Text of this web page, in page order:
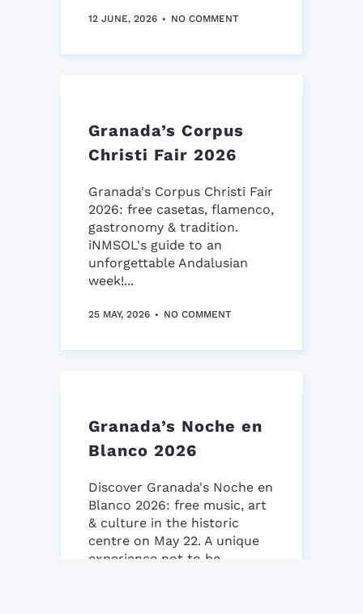
12 JUNE, 2026 NO COMMENT
Granada’s Corpus
Christi Fair 2026
Granada's Corpus Christi Fair
2026: free casetas, flamenco,
gastronomy & tradition.
iNMSOL's guide to an
unforgettable Andalusian
week!...
25 MAY, 2026 NO COMMENT
Granada’s Noche en
Blanco 2026
Discover Granada's Noche en
Blanco 2026: free music, art
& culture in the historic
centre on May 22. A unique
experience not to be